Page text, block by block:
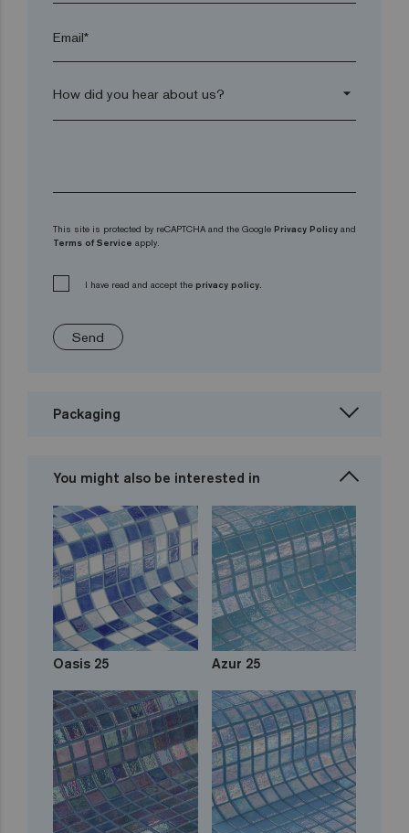
Email*
arrow_drop_down
This site is protected by reCAPTCHA and the Google Privacy Policy and
Terms of Service apply.
I have read and accept the privacy policy.
Send
Packaging
You might also be interested in
Oasis 25 Azur 25